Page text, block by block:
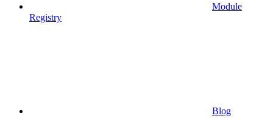
Module
Registry
Blog